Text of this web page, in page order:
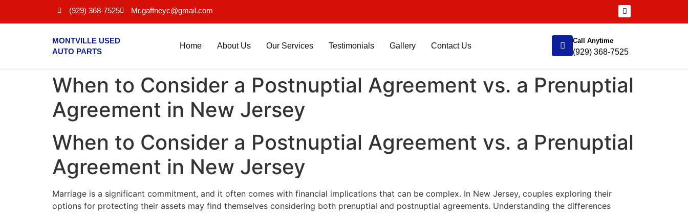
(929) 368-7525 Mr.gaffneyc@gmail.com
MONTVILLE USED
AUTO PARTS
Home About Us Our Services Testimonials Gallery Contact Us
Call Anytime
(929) 368-7525
When to Consider a Postnuptial Agreement vs. a Prenuptial
Agreement in New Jersey
When to Consider a Postnuptial Agreement vs. a Prenuptial
Agreement in New Jersey
Marriage is a significant commitment, and it often comes with financial implications that can be complex. In New Jersey, couples exploring their
options for protecting their assets may find themselves considering both prenuptial and postnuptial agreements. Understanding the differences